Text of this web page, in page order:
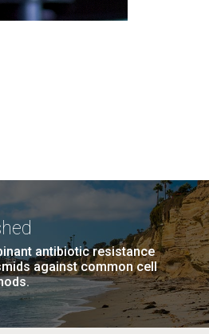
antibiotic resistance
against common cell